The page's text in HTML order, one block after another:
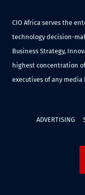
CIO Africa serves the
technology decision-
Business Strategy,
highest concentration
executives of any
ADVERTISING